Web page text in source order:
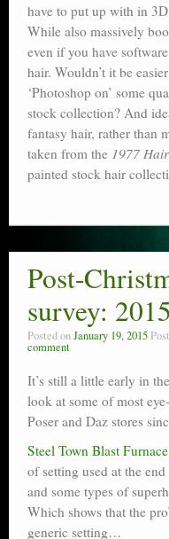
have to put up with in
While also massively
even if you have
hair. Wouldn’t it be
‘Photoshop on’ some
stock collection? And
fantasy hair, rather than
taken from the 1977
painted stock hair
Post-
survey: 2015
Posted onJanuary 19, 2015
comment
It’s still a little early in
look at some of most
Poser and Daz stores
Steel Town Blast Furnace
of setting used at the
and some types of
Which shows that the
generic setting…